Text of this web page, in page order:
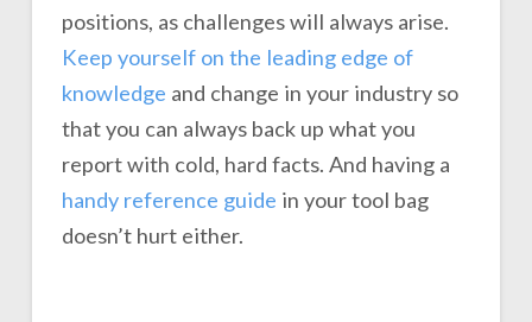
positions, as challenges will always arise.
Keep yourself on the leading edge of
knowledge and change in your industry so
that you can always back up what you
report with cold, hard facts. And having a
handy reference guide in your tool bag
doesn’t hurt either.